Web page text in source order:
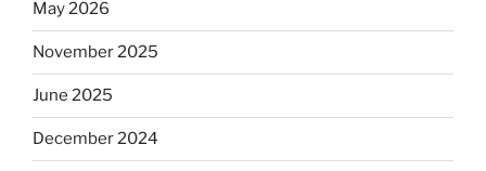
May 2026
November 2025
June 2025
December 2024